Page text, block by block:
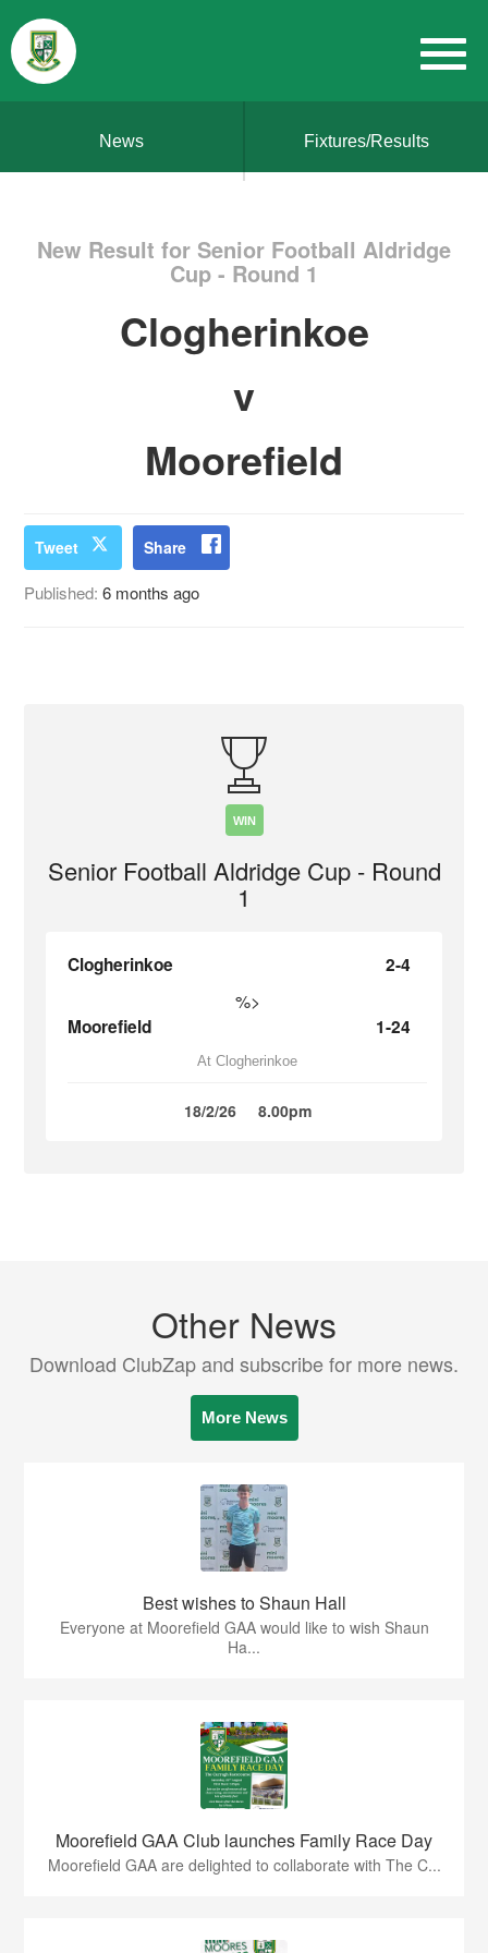
News Fixtures/Results
New Result for Senior Football Aldridge
Cup - Round 1
Clogherinkoe
v
Moorefield
Tweet Share
Published:6 months ago
WIN
Senior Football Aldridge Cup - Round
1
Clogherinkoe 2-4
%>
Moorefield 1-24
At Clogherinkoe
18/2/26 8.00pm
Other News
Download ClubZap and subscribe for more news.
More News
Best wishes to Shaun Hall
Everyone at Moorefield GAA would like to wish Shaun
Ha...
Moorefield GAA Club launches Family Race Day
Moorefield GAA are delighted to collaborate with The C...